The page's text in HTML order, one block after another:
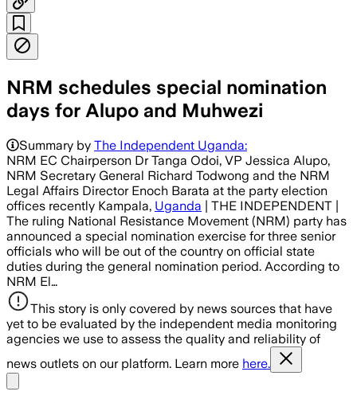
NRM schedules special nomination
days for Alupo and Muhwezi
Summary by The Independent Uganda:
NRM EC Chairperson Dr Tanga Odoi, VP Jessica Alupo,
NRM Secretary General Richard Todwong and the NRM
Legal Affairs Director Enoch Barata at the party election
offices recently Kampala, Uganda | THE INDEPENDENT |
The ruling National Resistance Movement (NRM) party has
announced a special nomination exercise for three senior
officials who will be out of the country on official state
duties during the general nomination period. According to
NRM El…
This story is only covered by news sources that have
yet to be evaluated by the independent media monitoring
agencies we use to assess the quality and reliability of
news outlets on our platform. Learn more here.